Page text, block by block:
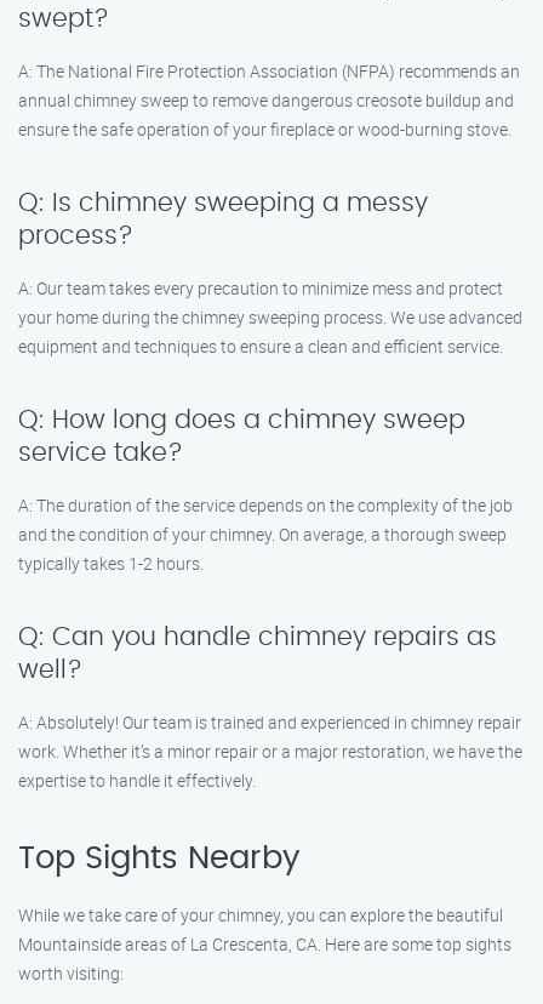
swept?
A: The National Fire Protection Association (NFPA) recommends an
annual chimney sweep to remove dangerous creosote buildup and
ensure the safe operation of your fireplace or wood-burning stove.
Q: Is chimney sweeping a messy
process?
A: Our team takes every precaution to minimize mess and protect
your home during the chimney sweeping process. We use advanced
equipment and techniques to ensure a clean and efficient service.
Q: How long does a chimney sweep
service take?
A: The duration of the service depends on the complexity of the job
and the condition of your chimney. On average, a thorough sweep
typically takes 1-2 hours.
Q: Can you handle chimney repairs as
well?
A: Absolutely! Our team is trained and experienced in chimney repair
work. Whether it’s a minor repair or a major restoration, we have the
expertise to handle it effectively.
Top Sights Nearby
While we take care of your chimney, you can explore the beautiful
Mountainside areas of La Crescenta, CA. Here are some top sights
worth visiting: